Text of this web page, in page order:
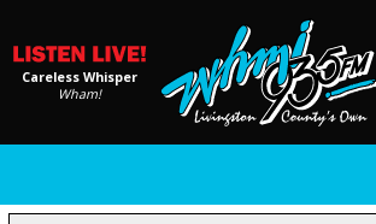
Careless Whisper
Wham!